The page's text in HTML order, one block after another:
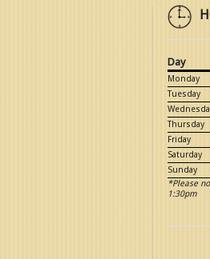
Day
Monday
Tuesday
Thursday
Friday
Saturday
Sunday
*Please
1:30pm